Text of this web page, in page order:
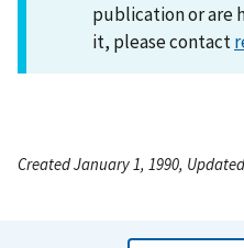
publication or are
it, please contact
Created January 1, 1990,